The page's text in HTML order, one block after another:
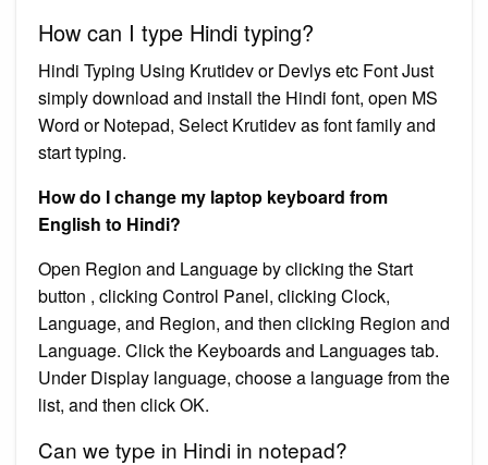
How can I type Hindi typing?
Hindi Typing Using Krutidev or Devlys etc Font Just
simply download and install the Hindi font, open MS
Word or Notepad, Select Krutidev as font family and
start typing.
How do I change my laptop keyboard from
English to Hindi?
Open Region and Language by clicking the Start
button , clicking Control Panel, clicking Clock,
Language, and Region, and then clicking Region and
Language. Click the Keyboards and Languages tab.
Under Display language, choose a language from the
list, and then click OK.
Can we type in Hindi in notepad?